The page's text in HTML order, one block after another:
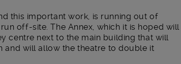
this important work, is running out of
off-site. The Annex, which it is hoped will
centre next to the main building that will
and will allow the theatre to double it